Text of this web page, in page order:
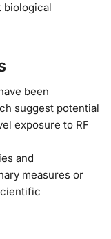
biological
been
suggest potential
exposure to RF
and
measures or